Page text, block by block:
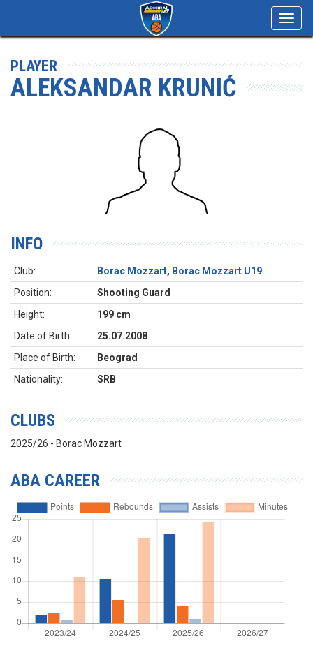
PLAYER
ALEKSANDAR KRUNIĆ
INFO
Club: Borac Mozzart, Borac Mozzart U19
Position:
Shooting Guard
Height:
199 cm
Date of Birth:
25.07.2008
Place of Birth:
Beograd
Nationality:
SRB
CLUBS
2025/26 - Borac Mozzart
ABA CAREER